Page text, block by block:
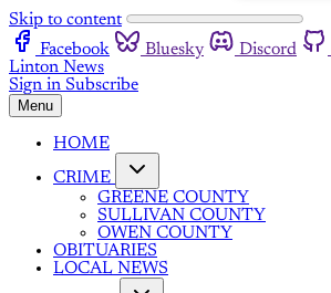
Skip to content
Facebook
Bluesky Discord
Linton News
Sign in Subscribe
Menu
HOME
CRIME
GREENE COUNTY
SULLIVAN COUNTY
OWEN COUNTY
OBITUARIES
LOCAL NEWS